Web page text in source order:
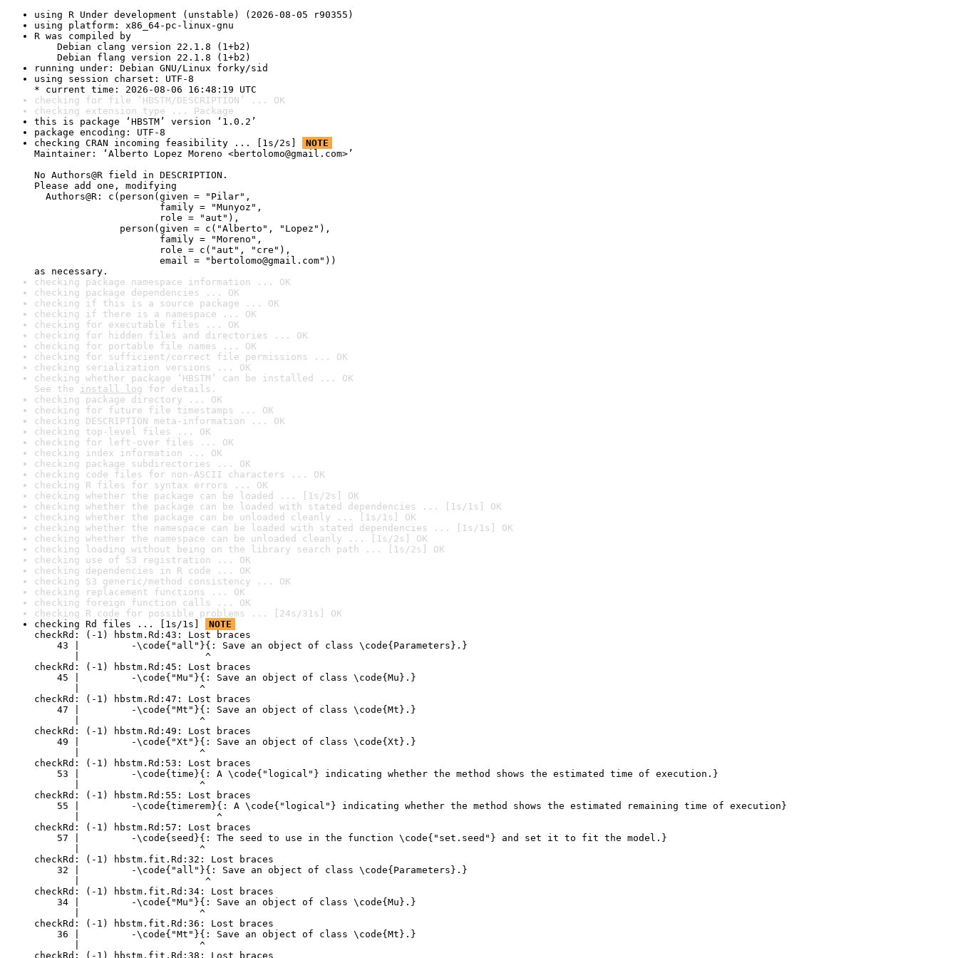
using R Under development (unstable) (2026-08-05 r90355)
using platform: x86_64-pc-linux-gnu
R was compiled by
Debian clang version 22.1.8 (1+b2)
Debian flang version 22.1.8 (1+b2)
running under: Debian GNU/Linux forky/sid
using session charset: UTF-8
* current time: 2026-08-06 16:48:19 UTC
checking for file ‘HBSTM/DESCRIPTION’ ... OK
checking extension type ... Package
this is package ‘HBSTM’ version ‘1.0.2’
package encoding: UTF-8
checking CRAN incoming feasibility ... [1s/2s]
NOTE
Maintainer: ‘Alberto Lopez Moreno <bertolomo@gmail.com>’
No Authors@R field in DESCRIPTION.
Please add one, modifying
Authors@R: c(person(given = "Pilar",
family = "Munyoz",
role = "aut"),
person(given = c("Alberto", "Lopez"),
family = "Moreno",
role = c("aut", "cre"),
email = "bertolomo@gmail.com"))
as necessary.
checking package namespace information ... OK
checking package dependencies ... OK
checking if this is a source package ... OK
checking if there is a namespace ... OK
checking for executable files ... OK
checking for hidden files and directories ... OK
checking for portable file names ... OK
checking for sufficient/correct file permissions ... OK
checking serialization versions ... OK
checking whether package ‘HBSTM’ can be installed ... OK
See the install log for details.
checking package directory ... OK
checking for future file timestamps ... OK
checking DESCRIPTION meta-information ... OK
checking top-level files ... OK
checking for left-over files ... OK
checking index information ... OK
checking package subdirectories ... OK
checking code files for non-ASCII characters ... OK
checking R files for syntax errors ... OK
checking whether the package can be loaded ... [1s/2s] OK
checking whether the package can be loaded with stated dependencies ... [1s/1s] OK
checking whether the package can be unloaded cleanly ... [1s/1s] OK
checking whether the namespace can be loaded with stated dependencies ... [1s/1s] OK
checking whether the namespace can be unloaded cleanly ... [1s/2s] OK
checking loading without being on the library search path ... [1s/2s] OK
checking use of S3 registration ... OK
checking dependencies in R code ... OK
checking S3 generic/method consistency ... OK
checking replacement functions ... OK
checking foreign function calls ... OK
checking R code for possible problems ... [24s/31s] OK
checking Rd files ... [1s/1s]
NOTE
checkRd: (-1) hbstm.Rd:43: Lost braces
43 |         -\code{"all"}{: Save an object of class \code{Parameters}.}
|                      ^
checkRd: (-1) hbstm.Rd:45: Lost braces
45 |         -\code{"Mu"}{: Save an object of class \code{Mu}.}
|                     ^
checkRd: (-1) hbstm.Rd:47: Lost braces
47 |         -\code{"Mt"}{: Save an object of class \code{Mt}.}
|                     ^
checkRd: (-1) hbstm.Rd:49: Lost braces
49 |         -\code{"Xt"}{: Save an object of class \code{Xt}.}
|                     ^
checkRd: (-1) hbstm.Rd:53: Lost braces
53 |         -\code{time}{: A \code{"logical"} indicating whether the method shows the estimated time of execution.}
|                     ^
checkRd: (-1) hbstm.Rd:55: Lost braces
55 |         -\code{timerem}{: A \code{"logical"} indicating whether the method shows the estimated remaining time of execution}
|                        ^
checkRd: (-1) hbstm.Rd:57: Lost braces
57 |         -\code{seed}{: The seed to use in the function \code{"set.seed"} and set it to fit the model.}
|                     ^
checkRd: (-1) hbstm.fit.Rd:32: Lost braces
32 |         -\code{"all"}{: Save an object of class \code{Parameters}.}
|                      ^
checkRd: (-1) hbstm.fit.Rd:34: Lost braces
34 |         -\code{"Mu"}{: Save an object of class \code{Mu}.}
|                     ^
checkRd: (-1) hbstm.fit.Rd:36: Lost braces
36 |         -\code{"Mt"}{: Save an object of class \code{Mt}.}
|                     ^
checkRd: (-1) hbstm.fit.Rd:38: Lost braces